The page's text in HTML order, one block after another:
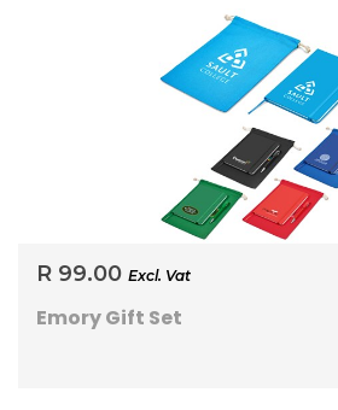
R 99.00 Excl. Vat
Emory Gift Set